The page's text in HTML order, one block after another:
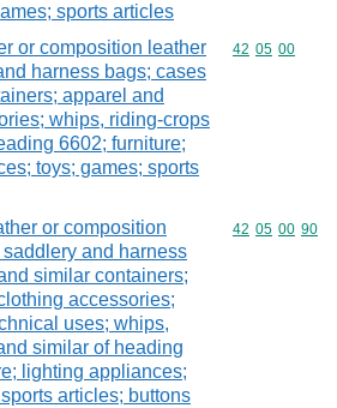
sports articles
or composition leather
harness bags; cases
apparel and
whips, riding-crops
6602; furniture;
toys; games; sports
Commodity
42 05 00
or composition
saddlery and harness
similar containers;
accessories;
uses; whips,
similar of heading
lighting appliances;
articles; buttons
Commodity
42 05 00 90